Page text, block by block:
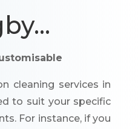
cleaning services in
to suit your specific
For instance, if you